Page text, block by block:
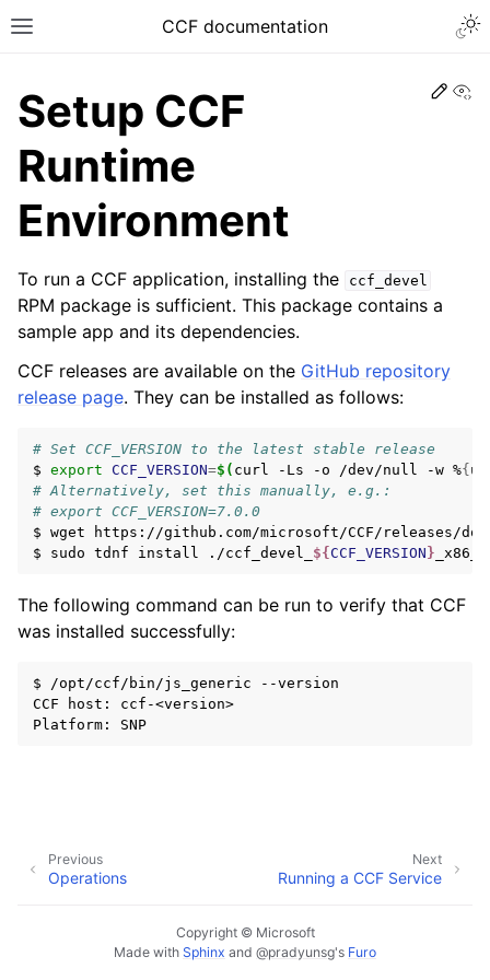
CCF documentation
Setup CCF
Runtime
Environment
To run a CCF application, installing the ccf_devel
RPM package is sufficient. This package contains a
sample app and its dependencies.
CCF releases are available on the GitHub repository
release page. They can be installed as follows:
# Set CCF_VERSION to the latest stable release
$ export CCF_VERSION=$( curl -Ls -o /dev/null -w %{
# Alternatively, set this manually, e.g.:
# export CCF_VERSION=7.0.0
$ wget
https://github.com/microsoft/CCF/releases/
$
sudo tdnf install ./ccf_devel_ ${ CCF_VERSION }
The following command can be run to verify that CCF
was installed successfully:
$ /opt/ccf/bin/js_generic
--version
CCF
host:
ccf-<version>
Platform:
Next
Running a CCF Service
Previous
Operations
Copyright © Microsoft
Made with Sphinx and @pradyunsg's Furo